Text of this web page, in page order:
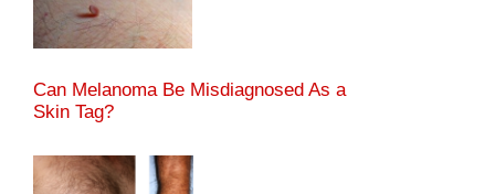
Can Melanoma Be Misdiagnosed As a
Skin Tag?